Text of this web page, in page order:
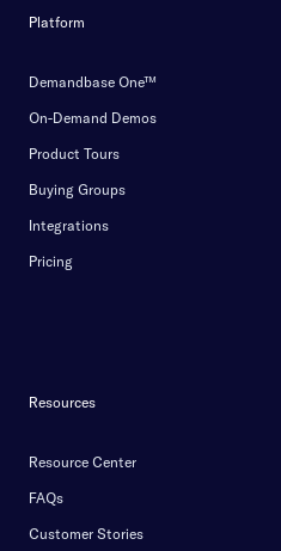
Platform
Demandbase One™
On-Demand Demos
Product Tours
Buying Groups
Integrations
Pricing
Resources
Resource Center
FAQs
Customer Stories